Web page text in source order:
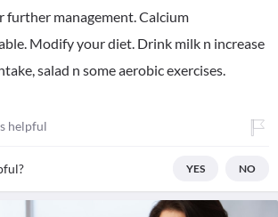
management. Calcium
Modify your diet. Drink milk n increase
salad n some aerobic exercises.
helpful
YES NO